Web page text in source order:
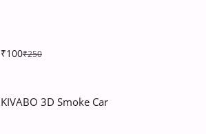
₹100₹250
KIVABO 3D Smoke Car